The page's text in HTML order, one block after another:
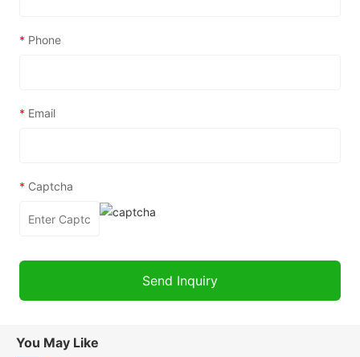
* Phone
* Email
* Captcha
You May Like